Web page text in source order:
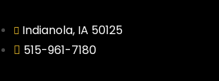
Indianola, IA 50125
515-961-7180